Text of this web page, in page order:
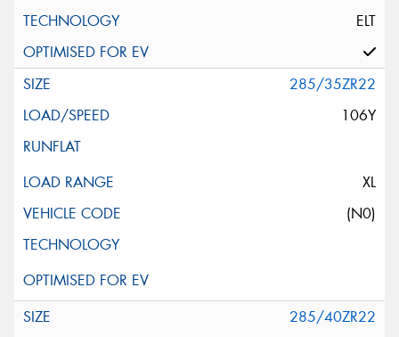
ELT
285/35ZR22
106Y
XL
(N0)
285/40ZR22